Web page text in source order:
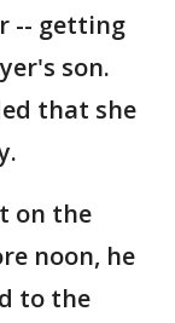
-- getting
son.
that she
on the
noon, he
to the